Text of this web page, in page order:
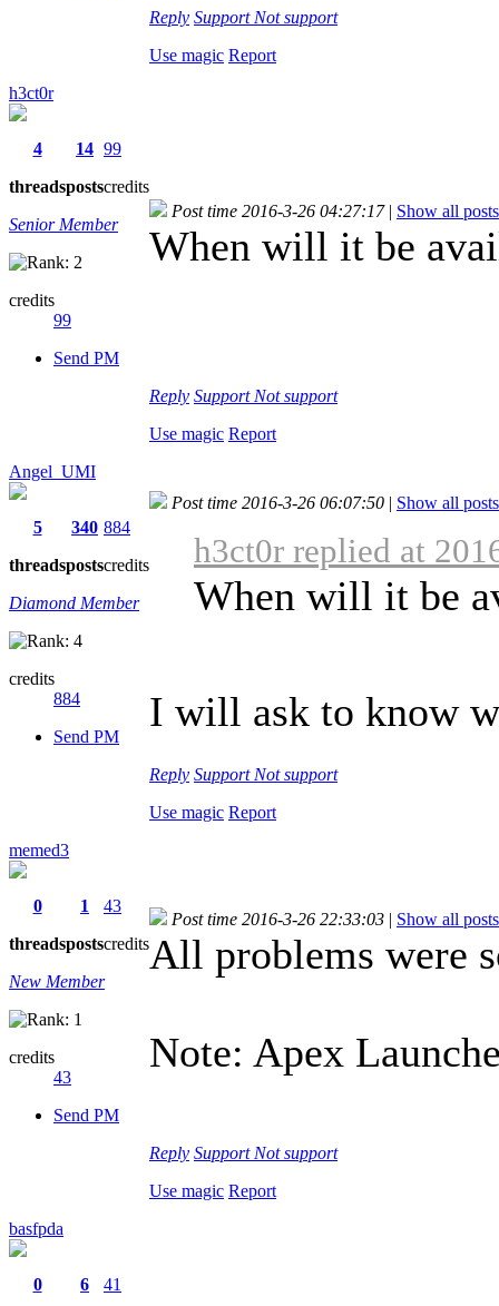
Reply Support Not support
Use magic Report
h3ct0r
4
threads
14
posts
99
credits
Senior Member
credits
99
Send PM
Post time 2016-3-26 04:27:17 | Show all posts
When will it be
Reply Support Not support
Use magic Report
Angel_UMI
5
threads
340
posts
884
credits
Diamond Member
credits
884
Send PM
Post time 2016-3-26 06:07:50 | Show all posts
h3ct0r replied at
When will it be
I will ask to know
Reply Support Not support
Use magic Report
memed3
0
threads
1
posts
43
credits
New Member
credits
43
Send PM
Post time 2016-3-26 22:33:03 | Show all posts
All problems were
Note: Apex
Reply Support Not support
Use magic Report
basfpda
0
6
41